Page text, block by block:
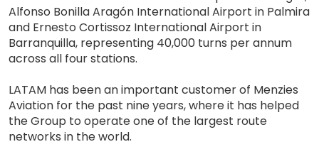
Alfonso Bonilla Aragón International Airport in Palmira
and Ernesto Cortissoz International Airport in
Barranquilla, representing 40,000 turns per annum
across all four stations.
LATAM has been an important customer of Menzies
Aviation for the past nine years, where it has helped
the Group to operate one of the largest route
networks in the world.